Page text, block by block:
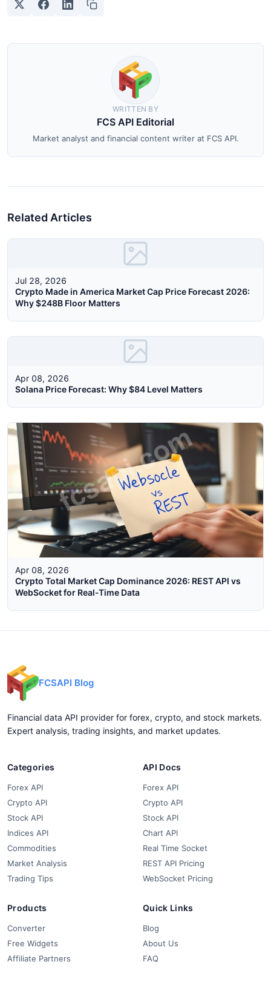
WRITTEN BY
FCS API Editorial
Market analyst and financial content writer at FCS API.
Related Articles
Jul 28, 2026
Crypto Made in America Market Cap Price Forecast 2026:
Why $248B Floor Matters
Apr 08, 2026
Solana Price Forecast: Why $84 Level Matters
Apr 08, 2026
Crypto Total Market Cap Dominance 2026: REST API vs
WebSocket for Real-Time Data
FCSAPI Blog
Financial data API provider for forex, crypto, and stock markets.
Expert analysis, trading insights, and market updates.
Categories
Forex API
Crypto API
Stock API
Indices API
Commodities
Market Analysis
Trading Tips
API Docs
Forex API
Crypto API
Stock API
Chart API
Real Time Socket
REST API Pricing
WebSocket Pricing
Products
Converter
Free Widgets
Affiliate Partners
Quick Links
Blog
About Us
FAQ